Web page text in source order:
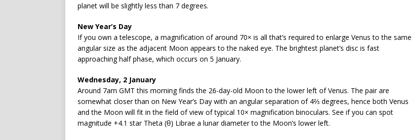
planet will be slightly less than 7 degrees.
New Year’s Day
If you own a telescope, a magnification of around 70× is all that’s required to enlarge Venus to the same
angular size as the adjacent Moon appears to the naked eye. The brightest planet’s disc is fast
approaching half phase, which occurs on 5 January.
Wednesday, 2 January
Around 7am GMT this morning finds the 26-day-old Moon to the lower left of Venus. The pair are
somewhat closer than on New Year’s Day with an angular separation of 4⅔ degrees, hence both Venus
and the Moon will fit in the field of view of typical 10× magnification binoculars. See if you can spot
magnitude +4.1 star Theta (θ) Librae a lunar diameter to the Moon’s lower left.